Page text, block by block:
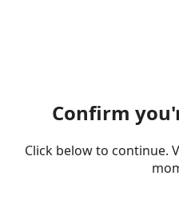
Confirm
Click below to continue.